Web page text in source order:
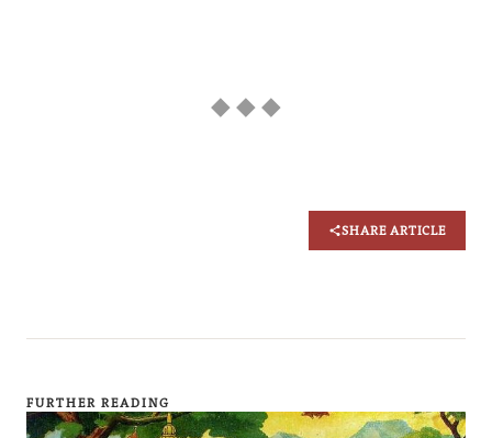
◆ ◆ ◆
SHARE ARTICLE
FURTHER READING